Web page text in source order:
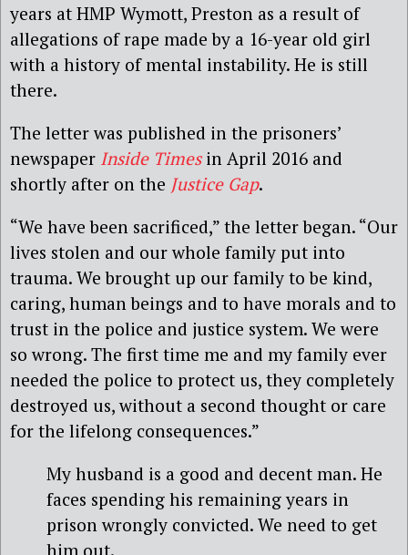
years at HMP Wymott, Preston as a result of
allegations of rape made by a 16-year old girl
with a history of mental instability. He is still
there.
The letter was published in the prisoners’
newspaper Inside Times in April 2016 and
shortly after on the Justice Gap.
“We have been sacrificed,” the letter began. “Our
lives stolen and our whole family put into
trauma. We brought up our family to be kind,
caring, human beings and to have morals and to
trust in the police and justice system. We were
so wrong. The first time me and my family ever
needed the police to protect us, they completely
destroyed us, without a second thought or care
for the lifelong consequences.”
My husband is a good and decent man. He
faces spending his remaining years in
prison wrongly convicted. We need to get
him out.